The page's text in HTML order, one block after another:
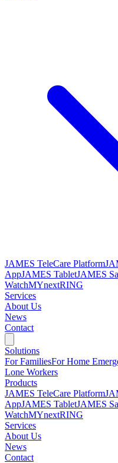
JAMES TeleCare Platform
AppJAMES TabletJAMES
WatchMYnextRING
Services
About Us
News
Contact
Solutions
For FamiliesFor Home
Lone Workers
Products
JAMES TeleCare Platform
AppJAMES TabletJAMES
WatchMYnextRING
Services
About Us
News
Contact